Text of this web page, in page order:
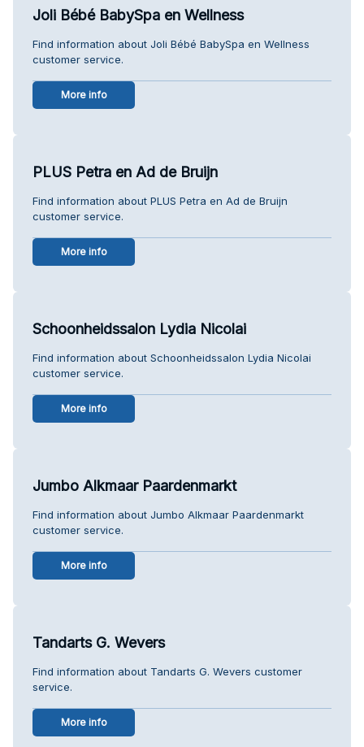
Joli Bébé BabySpa en Wellness
Find information about Joli Bébé BabySpa en Wellness
customer service.
More info
PLUS Petra en Ad de Bruijn
Find information about PLUS Petra en Ad de Bruijn
customer service.
More info
Schoonheidssalon Lydia Nicolai
Find information about Schoonheidssalon Lydia Nicolai
customer service.
More info
Jumbo Alkmaar Paardenmarkt
Find information about Jumbo Alkmaar Paardenmarkt
customer service.
More info
Tandarts G. Wevers
Find information about Tandarts G. Wevers customer
service.
More info